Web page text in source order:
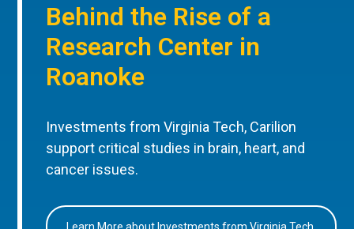
Behind the Rise of a
Research Center in
Roanoke
Investments from Virginia Tech, Carilion
support critical studies in brain, heart, and
cancer issues.
Learn More about Investments from Virginia Tech,